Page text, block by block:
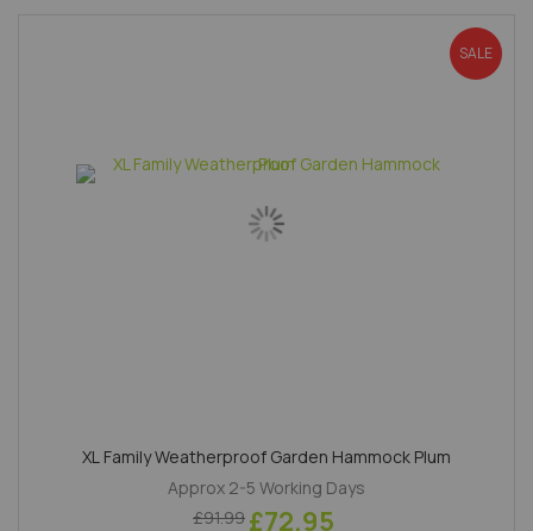
SALE
XL Family Weatherproof Garden Hammock Plum
Approx 2-5 Working Days
£91.99 £72.95